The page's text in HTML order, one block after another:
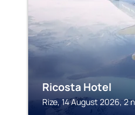
Ricosta Hotel
Rize, 14 August 2026, 2